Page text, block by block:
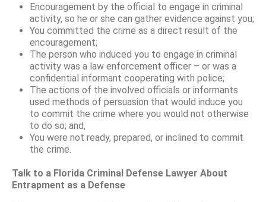
Encouragement by the official to engage in criminal
activity, so he or she can gather evidence against you;
You committed the crime as a direct result of the
encouragement;
The person who induced you to engage in criminal
activity was a law enforcement officer – or was a
confidential informant cooperating with police;
The actions of the involved officials or informants
used methods of persuasion that would induce you
to commit the crime where you would not otherwise
to do so; and,
You were not ready, prepared, or inclined to commit
the crime.
Talk to a Florida Criminal Defense Lawyer About
Entrapment as a Defense